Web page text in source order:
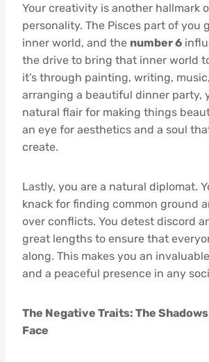
Your creativity is another hallmark
personality. The Pisces part of you
inner world, and the number 6
the drive to bring that inner world
it’s through painting, writing,
arranging a beautiful dinner party,
natural flair for making things
an eye for aesthetics and a soul
create.
Lastly, you are a natural diplomat.
knack for finding common ground
over conflicts. You detest discord
great lengths to ensure that
along. This makes you an
and a peaceful presence in any
The Negative Traits: The
Face